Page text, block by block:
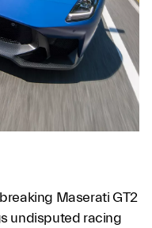
Maserati GT2
undisputed racing